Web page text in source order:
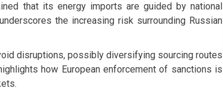
that its energy imports are guided by national
the increasing risk surrounding Russian
disruptions, possibly diversifying sourcing routes
how European enforcement of sanctions is